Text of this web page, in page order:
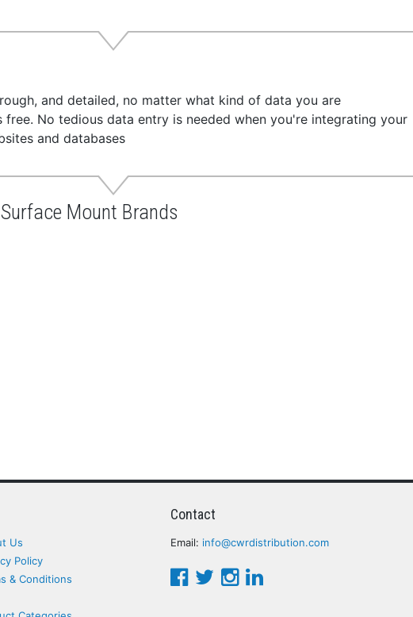
and detailed, no matter what kind of data you are
free. No tedious data entry is needed when you're integrating your
and databases
Mount Brands
Us
Policy
& Conditions
Contact
Email: info@cwrdistribution.com